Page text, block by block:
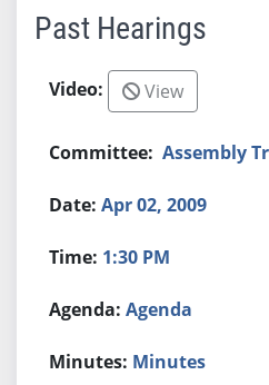
Past Hearings
View
Assembly
Apr 02, 2009
1:30 PM
Agenda
Minutes